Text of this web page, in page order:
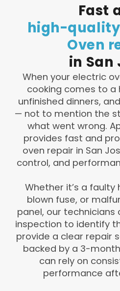
Fast
high-quality
Oven
in San
When your electric
cooking comes to a
unfinished dinners,
— not to mention the
what went wrong.
provides fast and
oven repair in San
control, and
Whether it’s a
blown fuse, or
panel, our
inspection to identify
provide a clear repair
backed by a 3-
can rely on
performance